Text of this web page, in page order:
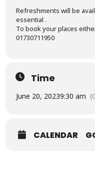
Refreshments will be
essential .
To book your places
01730711950
Time
June 20, 20239:30 am
CALENDAR